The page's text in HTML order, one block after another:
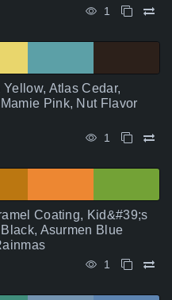
1
Atlas Cedar,
Pink, Nut Flavor
1
Coating, Kid&#39;s
Asurmen Blue
1